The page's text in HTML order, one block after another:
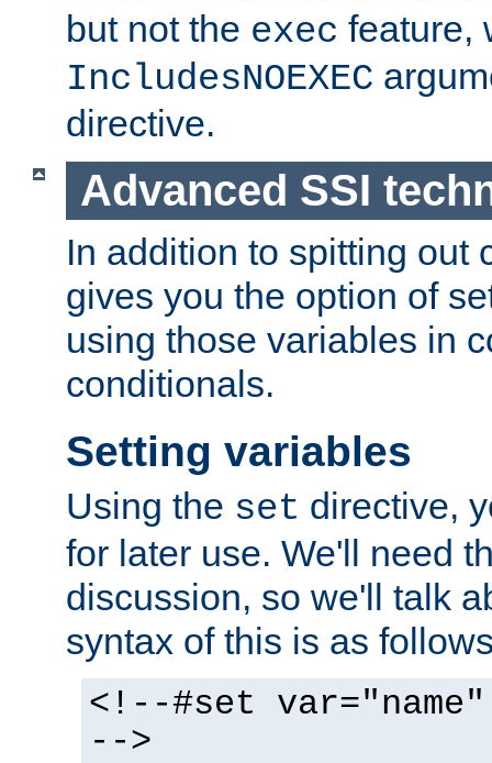
but not the exec feature,
IncludesNOEXEC
directive.
Advanced SSI
In addition to spitting out
gives you the option of
using those variables in
conditionals.
Setting variables
Using the set directive,
for later use. We'll need
discussion, so we'll talk
syntax of this is as
<!--#set
-->